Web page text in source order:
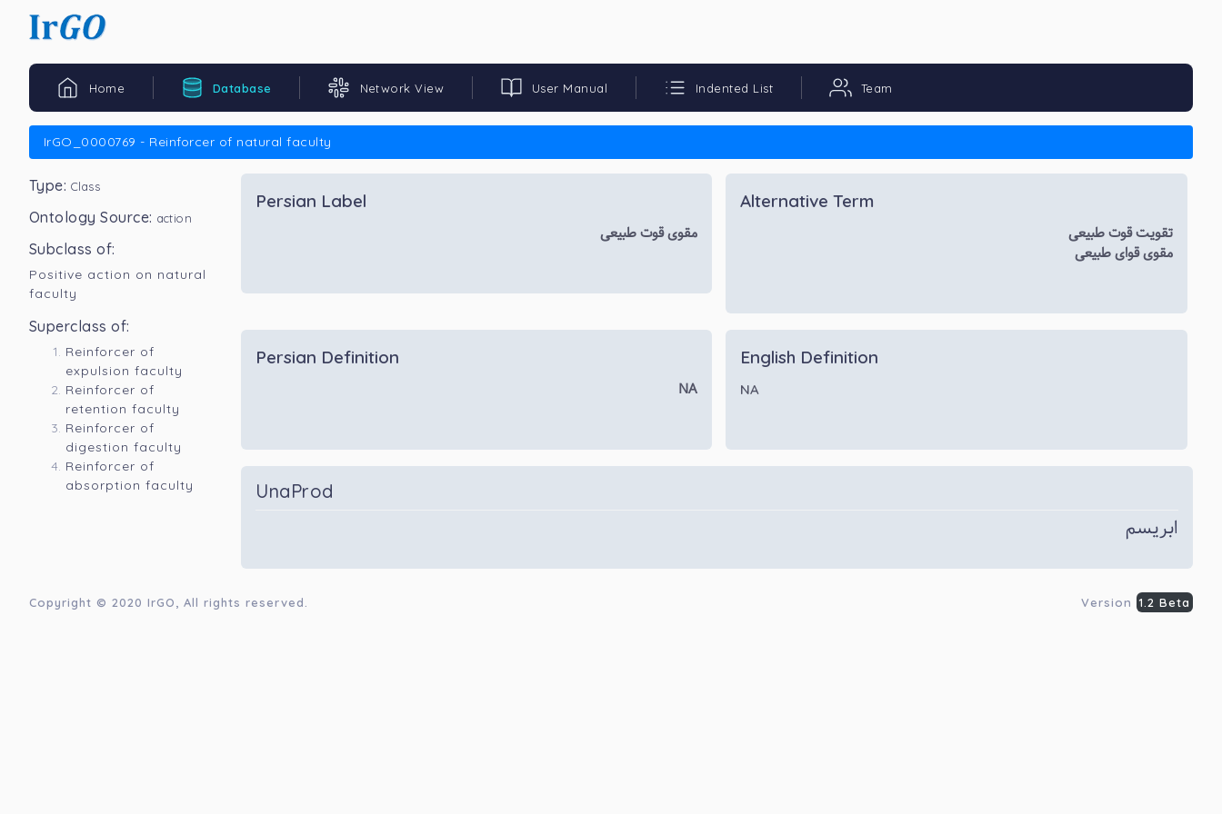
Home Database Network View User Manual Indented List Team
IrGO_0000769 - Reinforcer of natural faculty
Type: Class
Ontology Source: action
Subclass of:
Positive action on natural
faculty
Superclass of:
Reinforcer of
expulsion faculty
Reinforcer of
retention faculty
Reinforcer of
digestion faculty
Reinforcer of
absorption faculty
Persian Label
مقوی قوت طبیعی
Alternative Term
تقویت قوت طبیعی
مقوی قوای طبیعی
Persian Definition
NA
English Definition
NA
UnaProd
ابریسم
Copyright © 2020 IrGO , All rights reserved. Version 1.2 Beta